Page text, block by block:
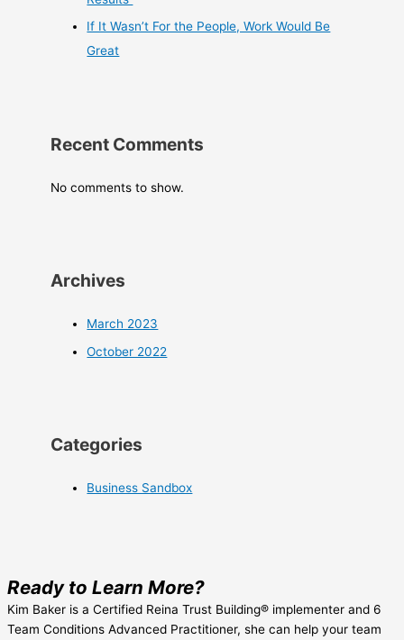
If It Wasn’t For the People, Work Would Be
Great
Recent Comments
No comments to show.
Archives
March 2023
October 2022
Categories
Business Sandbox
Ready to Learn More?
Kim Baker is a Certified Reina Trust Building® implementer and 6
Team Conditions Advanced Practitioner, she can help your team